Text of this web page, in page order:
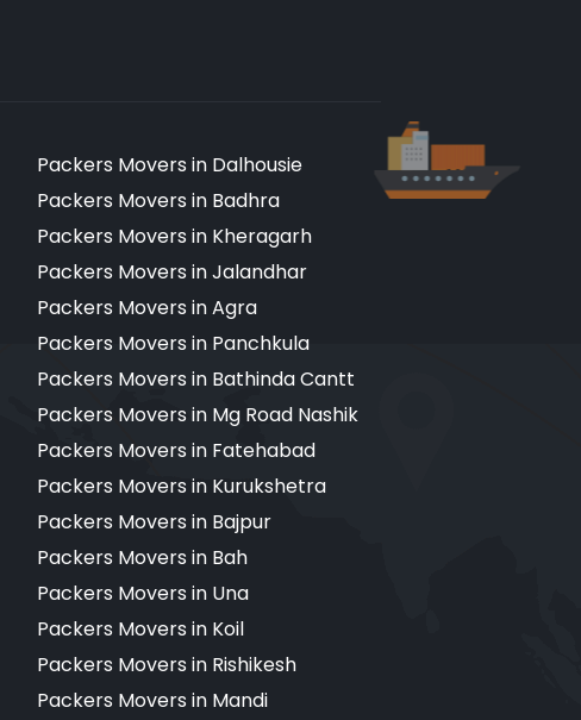
Packers Movers in Dalhousie
Packers Movers in Badhra
Packers Movers in Kheragarh
Packers Movers in Jalandhar
Packers Movers in Agra
Packers Movers in Panchkula
Packers Movers in Bathinda Cantt
Packers Movers in Mg Road Nashik
Packers Movers in Fatehabad
Packers Movers in Kurukshetra
Packers Movers in Bajpur
Packers Movers in Bah
Packers Movers in Una
Packers Movers in Koil
Packers Movers in Rishikesh
Packers Movers in Mandi